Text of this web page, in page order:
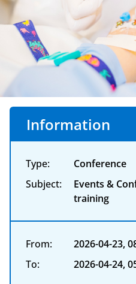
Information
Type:
Conference
Subject:
Events &
training
From:
2026-04-23,
To:
2026-04-24,